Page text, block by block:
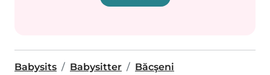
Babysits Babysitter Băcşeni